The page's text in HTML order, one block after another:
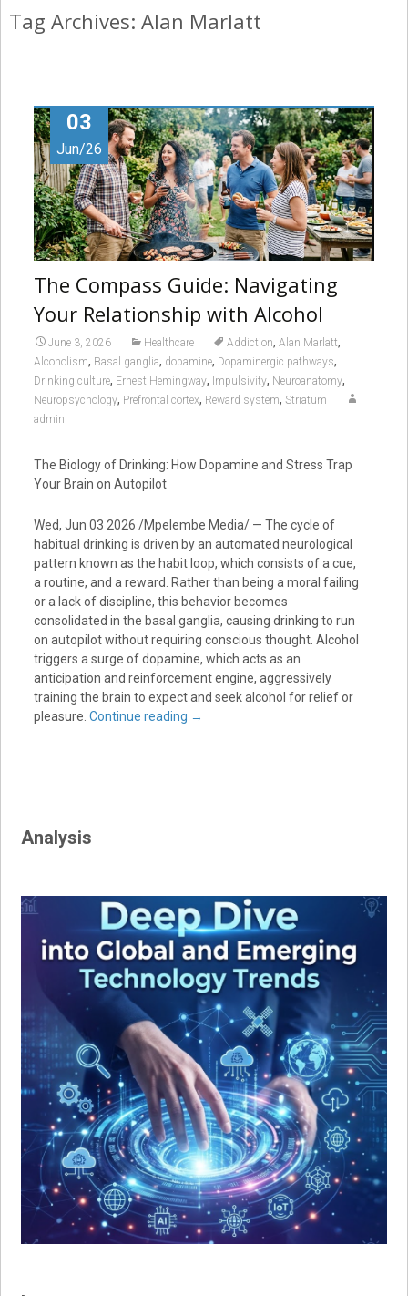
Tag Archives: Alan Marlatt
03
Jun/26
The Compass Guide: Navigating
Your Relationship with Alcohol
June 3, 2026 Healthcare Addiction, Alan Marlatt,
Alcoholism, Basal ganglia, dopamine, Dopaminergic pathways,
Drinking culture, Ernest Hemingway, Impulsivity, Neuroanatomy,
Neuropsychology, Prefrontal cortex, Reward system, Striatum
admin
The Biology of Drinking: How Dopamine and Stress Trap
Your Brain on Autopilot
Wed, Jun 03 2026 /Mpelembe Media/ — The cycle of
habitual drinking is driven by an automated neurological
pattern known as the habit loop, which consists of a cue,
a routine, and a reward. Rather than being a moral failing
or a lack of discipline, this behavior becomes
consolidated in the basal ganglia, causing drinking to run
on autopilot without requiring conscious thought. Alcohol
triggers a surge of dopamine, which acts as an
anticipation and reinforcement engine, aggressively
training the brain to expect and seek alcohol for relief or
pleasure. Continue reading →
Analysis